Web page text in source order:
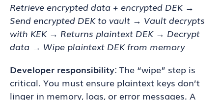
Retrieve encrypted data + encrypted DEK →
Send encrypted DEK to vault → Vault decrypts
with KEK → Returns plaintext DEK → Decrypt
data → Wipe plaintext DEK from memory
Developer responsibility: The “wipe” step is
critical. You must ensure plaintext keys don’t
linger in memory, logs, or error messages. A